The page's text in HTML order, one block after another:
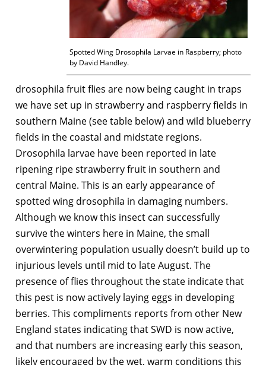
Spotted Wing Drosophila Larvae in Raspberry; photo
by David Handley.
drosophila fruit flies are now being caught in traps
we have set up in strawberry and raspberry fields in
southern Maine (see table below) and wild blueberry
fields in the coastal and midstate regions.
Drosophila larvae have been reported in late
ripening ripe strawberry fruit in southern and
central Maine. This is an early appearance of
spotted wing drosophila in damaging numbers.
Although we know this insect can successfully
survive the winters here in Maine, the small
overwintering population usually doesn’t build up to
injurious levels until mid to late August. The
presence of flies throughout the state indicate that
this pest is now actively laying eggs in developing
berries. This compliments reports from other New
England states indicating that SWD is now active,
and that numbers are increasing early this season,
likely encouraged by the wet, warm conditions this